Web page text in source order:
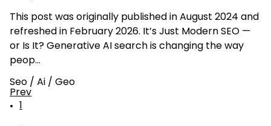
This post was originally published in August 2024 and
refreshed in February 2026. It’s Just Modern SEO —
or Is It? Generative AI search is changing the way
peop…
Seo / Ai / Geo
Prev